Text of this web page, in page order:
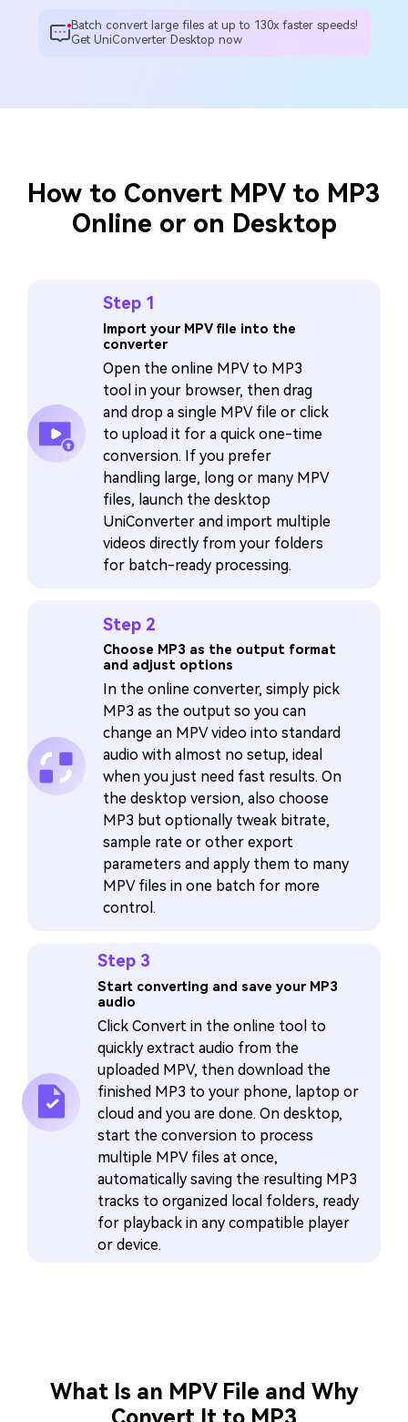
Batch convert large files at up to 130x faster speeds!
Get UniConverter Desktop now
How to Convert MPV to MP3
Online or on Desktop
Step 1
Import your MPV file into the
converter
Open the online MPV to MP3
tool in your browser, then drag
and drop a single MPV file or click
to upload it for a quick one-time
conversion. If you prefer
handling large, long or many MPV
files, launch the desktop
UniConverter and import multiple
videos directly from your folders
for batch-ready processing.
Step 2
Choose MP3 as the output format
and adjust options
In the online converter, simply pick
MP3 as the output so you can
change an MPV video into standard
audio with almost no setup, ideal
when you just need fast results. On
the desktop version, also choose
MP3 but optionally tweak bitrate,
sample rate or other export
parameters and apply them to many
MPV files in one batch for more
control.
Step 3
Start converting and save your MP3
audio
Click Convert in the online tool to
quickly extract audio from the
uploaded MPV, then download the
finished MP3 to your phone, laptop or
cloud and you are done. On desktop,
start the conversion to process
multiple MPV files at once,
automatically saving the resulting MP3
tracks to organized local folders, ready
for playback in any compatible player
or device.
What Is an MPV File and Why